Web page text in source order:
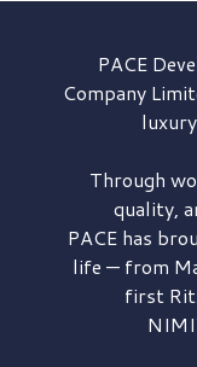
PACE
Company
Through
quality,
PACE has
life — from
first